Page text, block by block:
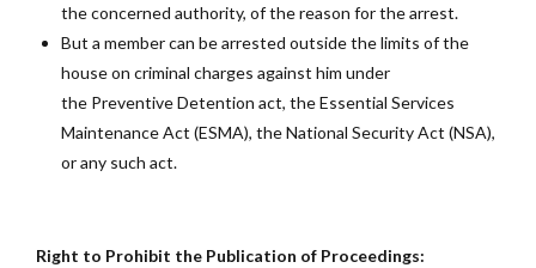
the concerned authority, of the reason for the arrest.
But a member can be arrested outside the limits of the
house on criminal charges against him under
the Preventive Detention act, the Essential Services
Maintenance Act (ESMA), the National Security Act (NSA),
or any such act.
Right to Prohibit the Publication of Proceedings: